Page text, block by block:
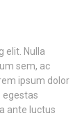
elit. Nulla
sem, ac
ipsum dolor
egestas
ante luctus